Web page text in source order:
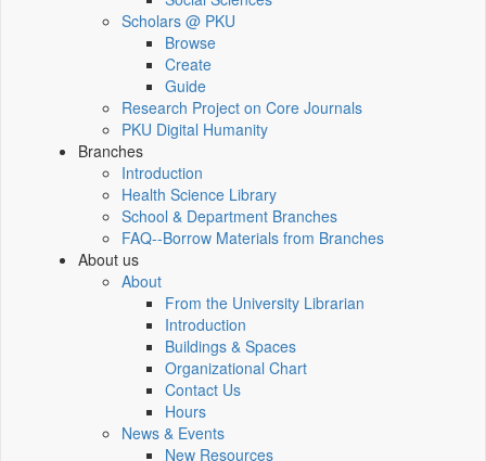
Scholars @ PKU
Browse
Create
Guide
Research Project on Core Journals
PKU Digital Humanity
Branches
Introduction
Health Science Library
School & Department Branches
FAQ--Borrow Materials from Branches
About us
About
From the University Librarian
Introduction
Buildings & Spaces
Organizational Chart
Contact Us
Hours
News & Events
New Resources